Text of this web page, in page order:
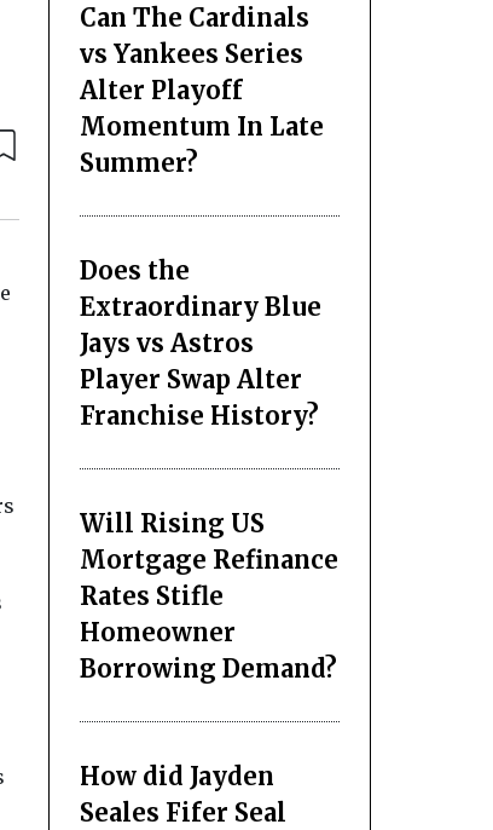
Can The Cardinals
vs Yankees Series
Alter Playoff
Momentum In Late
Summer?
Does the
Extraordinary Blue
Jays vs Astros
Player Swap Alter
Franchise History?
Will Rising US
Mortgage Refinance
Rates Stifle
Homeowner
Borrowing Demand?
How did Jayden
Seales Fifer Seal